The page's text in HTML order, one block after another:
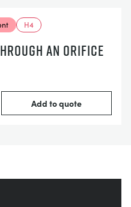
H4
AN ORIFICE
Add to quote